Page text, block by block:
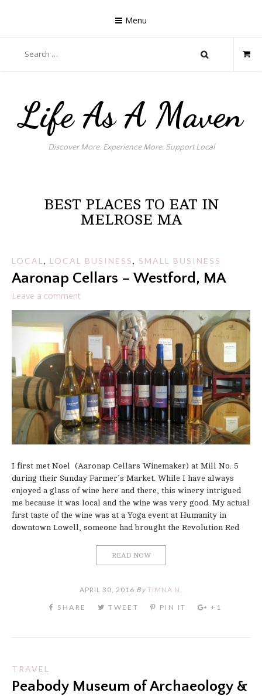
Menu
for:
Life As A Maven
Discover More. Experience More. Support Local
BEST PLACES TO EAT IN
MELROSE MA
LOCAL , LOCAL BUSINESS, SMALL BUSINESS
Aaronap Cellars – Westford, MA
Leave a comment
I first met Noel (Aaronap Cellars Winemaker) at Mill No. 5
during their Sunday Farmer’s Market. While I have always
enjoyed a glass of wine here and there, this winery intrigued
me because it was local and the wine was very good. My actual
first taste of the wine was at a Yoga event at Humanity in
downtown Lowell, someone had brought the Revolution Red
READ NOW
APRIL 30, 2016 By TIMNA N.
TRAVEL
Peabody Museum of Archaeology &